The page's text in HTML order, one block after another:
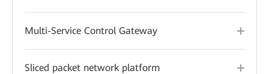
Multi-Service Control Gateway
Sliced packet network platform